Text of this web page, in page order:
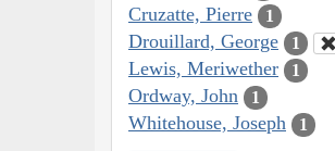
Cruzatte, Pierre 1
Drouillard, George 1
Lewis, Meriwether 1
Ordway, John 1
Whitehouse, Joseph 1